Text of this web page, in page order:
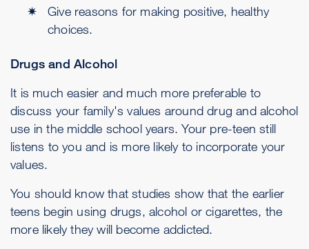
Give reasons for making positive, healthy
choices.
Drugs and Alcohol
It is much easier and much more preferable to
discuss your family's values around drug and alcohol
use in the middle school years. Your pre-teen still
listens to you and is more likely to incorporate your
values.
You should know that studies show that the earlier
teens begin using drugs, alcohol or cigarettes, the
more likely they will become addicted.